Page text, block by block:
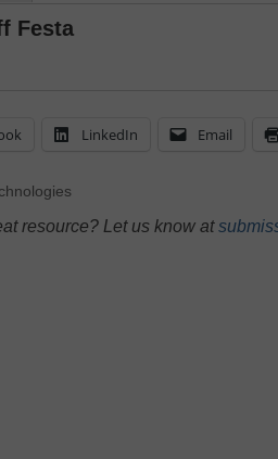
Festa
LinkedIn Email
resource? Let us know at